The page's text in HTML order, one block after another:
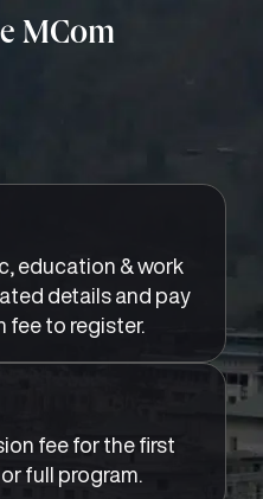
MCom
education & work
details and pay
fee to register.
fee for the first
full program.